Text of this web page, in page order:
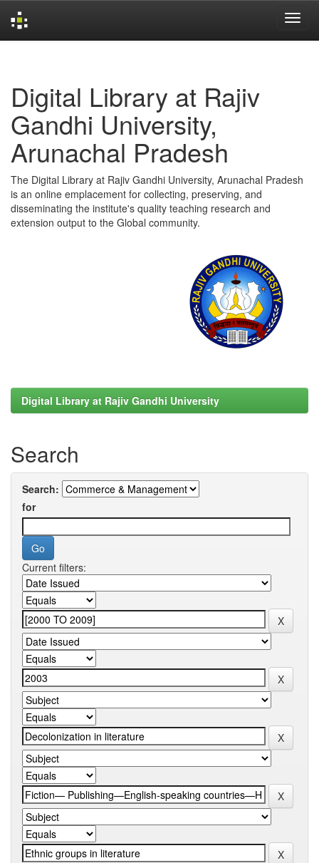
Digital Library at Rajiv
Gandhi University,
Arunachal Pradesh
The Digital Library at Rajiv Gandhi University, Arunachal Pradesh
is an online emplacement for collecting, preserving, and
disseminating the institute's quality teaching research and
extension output to the Global community.
Digital Library at Rajiv Gandhi University
Search
Search:
for
Current filters: